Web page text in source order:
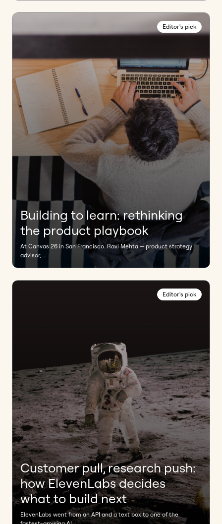
Editor's pick
Building to learn: rethinking
the product playbook
At Canvas 26 in San Francisco. Ravi Mehta — product strategy
advisor, ...
Editor's pick
Customer pull, research push:
how ElevenLabs decides
what to build next
ElevenLabs went from an API and a text box to one of the